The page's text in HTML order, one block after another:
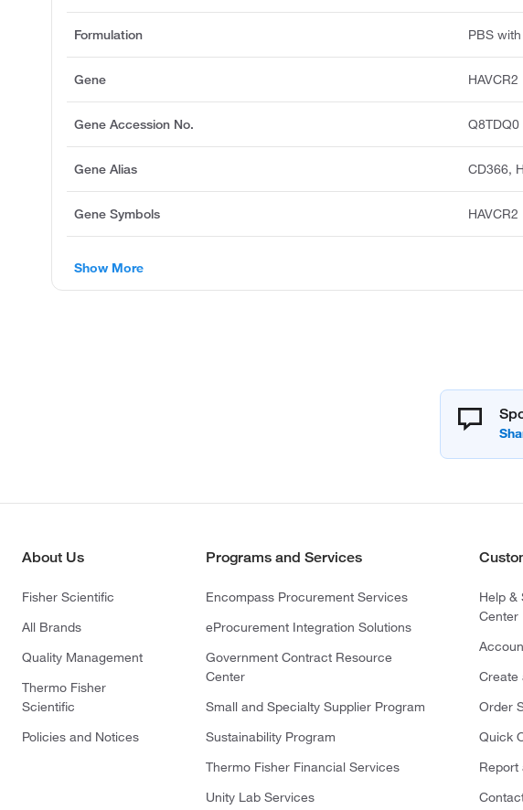
Formulation PBS
Gene HAVCR2
Gene Accession No. Q8TDQ0
Gene Alias CD366,
Gene Symbols HAVCR2
Show More
About Us
Fisher Scientific
All Brands
Quality Management
Thermo Fisher
Scientific
Policies and Notices
Programs and Services
Encompass Procurement Services
eProcurement Integration Solutions
Government Contract Resource
Center
Small and Specialty Supplier Program
Sustainability Program
Thermo Fisher Financial Services
Unity Lab Services
Help &
Center
Create
Order
Quick
Report